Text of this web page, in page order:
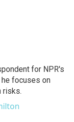
for NPR's
he focuses on
risks.